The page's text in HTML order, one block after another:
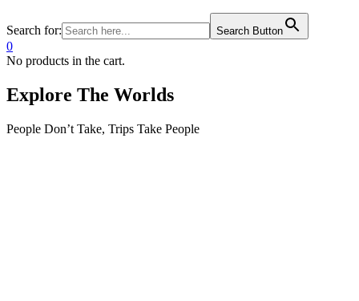
Search for: Search Button
0
No products in the cart.
Explore The Worlds
People Don’t Take, Trips Take People